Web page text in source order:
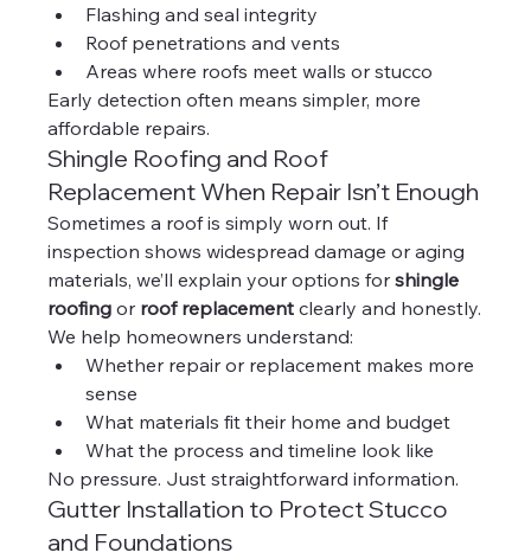
Flashing and seal integrity
Roof penetrations and vents
Areas where roofs meet walls or stucco
Early detection often means simpler, more
affordable repairs.
Shingle Roofing and Roof
Replacement When Repair Isn’t Enough
Sometimes a roof is simply worn out. If
inspection shows widespread damage or aging
materials, we’ll explain your options for shingle
roofing or roof replacement clearly and honestly.
We help homeowners understand:
Whether repair or replacement makes more
sense
What materials fit their home and budget
What the process and timeline look like
No pressure. Just straightforward information.
Gutter Installation to Protect Stucco
and Foundations